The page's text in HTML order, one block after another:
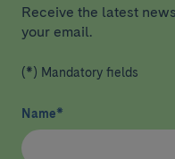
Receive the latest
your email.
(*) Mandatory fields
Name*